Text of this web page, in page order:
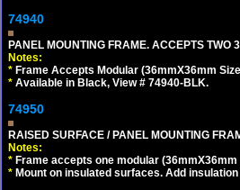
74940
PANEL MOUNTING FRAME. ACCEPTS TWO
Notes:
* Frame Accepts Modular (36mmX36mm
* Available in Black, View # 74940-BLK.
74950
RAISED SURFACE / PANEL MOUNTING
Notes:
* Frame accepts one modular
* Mount on insulated surfaces. Add